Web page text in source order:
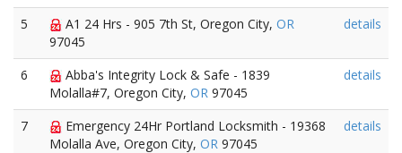
5 A1 24 Hrs - 905 7th St, Oregon City, OR
97045
details
6
Abba's Integrity Lock & Safe - 1839
Molalla#7, Oregon City, OR 97045
details
7
Emergency 24Hr Portland Locksmith - 19368
Molalla Ave, Oregon City, OR 97045
details